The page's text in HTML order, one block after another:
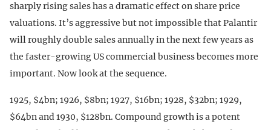
sharply rising sales has a dramatic effect on share price
valuations. It’s aggressive but not impossible that Palantir
will roughly double sales annually in the next few years as
the faster-growing US commercial business becomes more
important. Now look at the sequence.
1925, $4bn; 1926, $8bn; 1927, $16bn; 1928, $32bn; 1929,
$64bn and 1930, $128bn. Compound growth is a potent